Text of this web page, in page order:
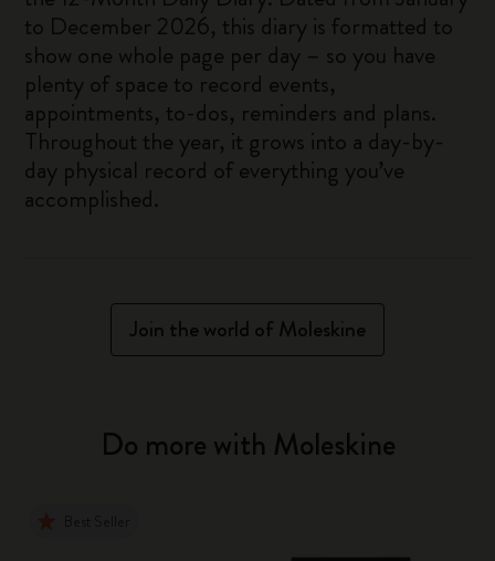
to December 2026, this diary is formatted to
show one whole page per day – so you have
plenty of space to record events,
appointments, to-dos, reminders and plans.
Throughout the year, it grows into a day-by-
day physical record of everything you’ve
accomplished.
Join the world of Moleskine
Do more with Moleskine